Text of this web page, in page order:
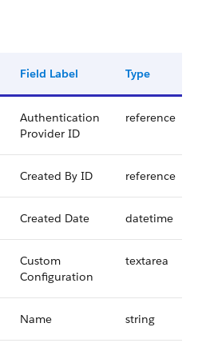
Field Label Type
Authentication
Provider ID
reference
Created By ID reference
Created Date datetime
Custom
Configuration
textarea
Name string